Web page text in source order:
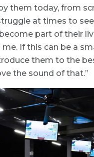
them today, from
at times to
part of their
If this can be a
them to the
the sound of that.”